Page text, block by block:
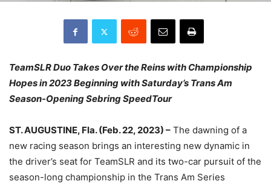
TeamSLR Duo Takes Over the Reins with Championship
Hopes in 2023 Beginning with Saturday’s Trans Am
Season-Opening Sebring SpeedTour
ST. AUGUSTINE, Fla. (Feb. 22, 2023) – The dawning of a
new racing season brings an interesting new dynamic in
the driver’s seat for TeamSLR and its two-car pursuit of the
season-long championship in the Trans Am Series